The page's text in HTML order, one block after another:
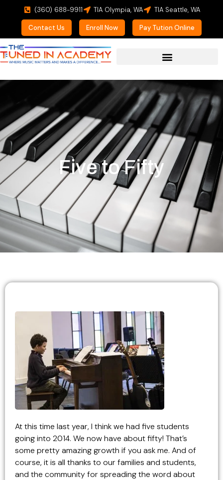
(360) 688-9911 TIA Olympia, WA TIA Seattle, WA
Contact Us Enroll Now Pay Tution Online
Five to Fifty
At this time last year, I think we had five students
going into 2014. We now have about fifty! That’s
some pretty amazing growth if you ask me. And of
course, it is all thanks to our families and students,
and the community for spreading the word about